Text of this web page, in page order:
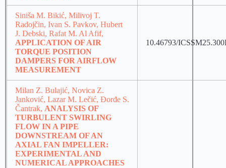
Siniša M. Bikić, Milivoj T.
Radojčin, Ivan S. Pavkov, Hubert
J. Debski, Rafat M. Al Afif,
APPLICATION OF AIR
TORQUE POSITION
DAMPERS FOR AIRFLOW
MEASUREMENT
10.46793/
Milan Z. Bulajić, Novica Z.
Janković, Lazar M. Lečić, Đorđe S.
Čantrak, ANALYSIS OF
TURBULENT SWIRLING
FLOW IN A PIPE
DOWNSTREAM OF AN
AXIAL FAN IMPELLER:
EXPERIMENTAL AND
NUMERICAL APPROACHES